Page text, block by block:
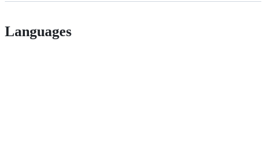
Languages